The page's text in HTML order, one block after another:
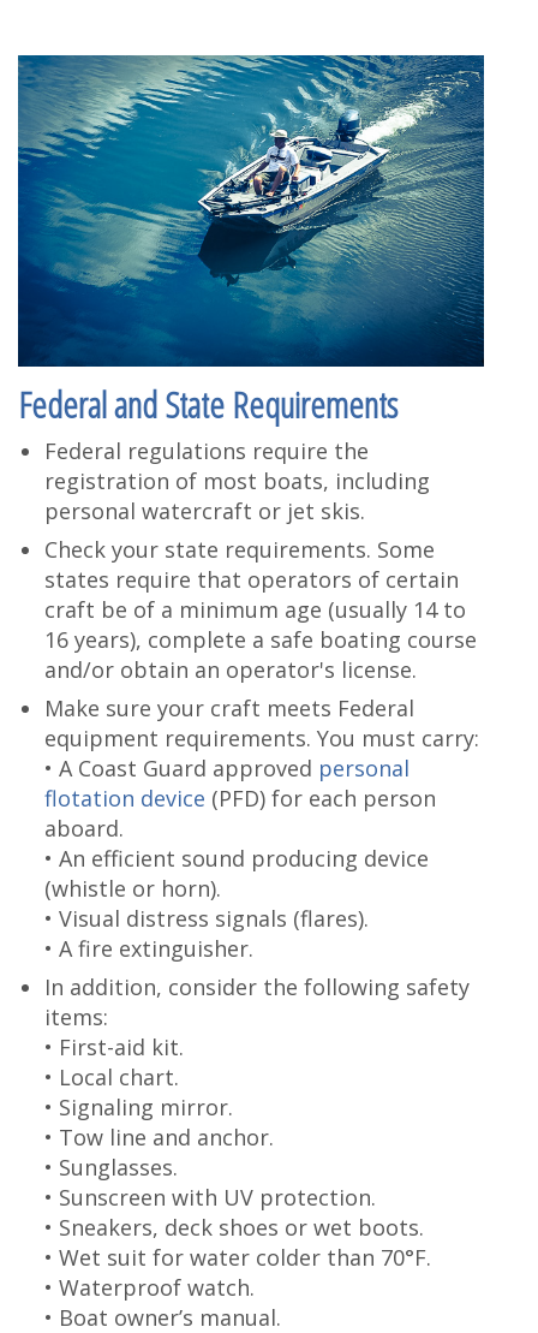
Federal and State Requirements
Federal regulations require the
registration of most boats, including
personal watercraft or jet skis.
Check your state requirements. Some
states require that operators of certain
craft be of a minimum age (usually 14 to
16 years), complete a safe boating course
and/or obtain an operator's license.
Make sure your craft meets Federal
equipment requirements. You must carry:
• A Coast Guard approved personal
flotation device (PFD) for each person
aboard.
• An efficient sound producing device
(whistle or horn).
• Visual distress signals (flares).
• A fire extinguisher.
In addition, consider the following safety
items:
• First-aid kit.
• Local chart.
• Signaling mirror.
• Tow line and anchor.
• Sunglasses.
• Sunscreen with UV protection.
• Sneakers, deck shoes or wet boots.
• Wet suit for water colder than 70°F.
• Waterproof watch.
• Boat owner’s manual.